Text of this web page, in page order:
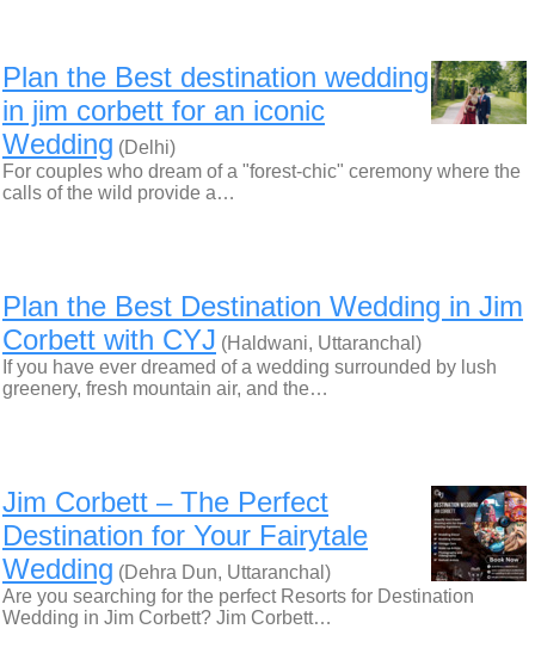
Plan the Best destination wedding
in jim corbett for an iconic
Wedding (Delhi)
For couples who dream of a "forest-chic" ceremony where the
calls of the wild provide a…
Plan the Best Destination Wedding in Jim
Corbett with CYJ (Haldwani, Uttaranchal)
If you have ever dreamed of a wedding surrounded by lush
greenery, fresh mountain air, and the…
Jim Corbett – The Perfect
Destination for Your Fairytale
Wedding (Dehra Dun, Uttaranchal)
Are you searching for the perfect Resorts for Destination
Wedding in Jim Corbett? Jim Corbett…